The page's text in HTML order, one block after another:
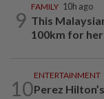
9
FAMILY 10h ago
This
100km for
10
ENTERTAINMENT
Perez